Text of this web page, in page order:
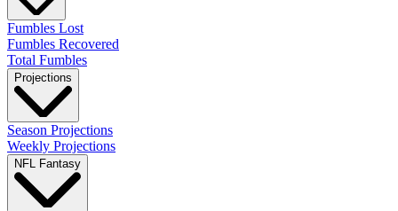
Fumbles Lost
Fumbles Recovered
Total Fumbles
Projections
Season Projections
Weekly Projections
NFL Fantasy